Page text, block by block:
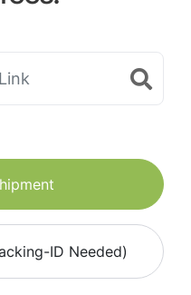
ID Needed)